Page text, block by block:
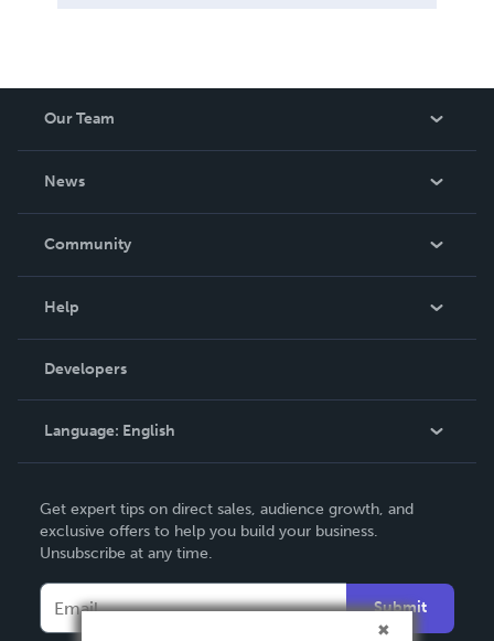
Our Team
News
In The News
Community
Podcast
Help
Order Lookup
Knowledge Base
Contact Support
Developers
Language: English
Deutsch
Français
Español
Get expert tips on direct sales, audience growth, and
exclusive offers to help you build your business.
Unsubscribe at any time.
Submit